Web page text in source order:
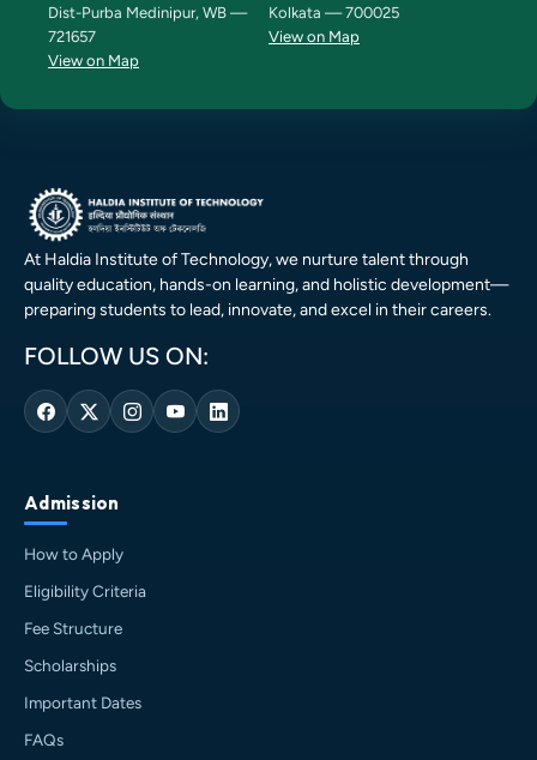
Dist-Purba Medinipur, WB —
721657
View on Map
Kolkata — 700025
View on Map
At Haldia Institute of Technology, we nurture talent through
quality education, hands-on learning, and holistic development—
preparing students to lead, innovate, and excel in their careers.
FOLLOW US ON:
Admission
How to Apply
Eligibility Criteria
Fee Structure
Scholarships
Important Dates
FAQs